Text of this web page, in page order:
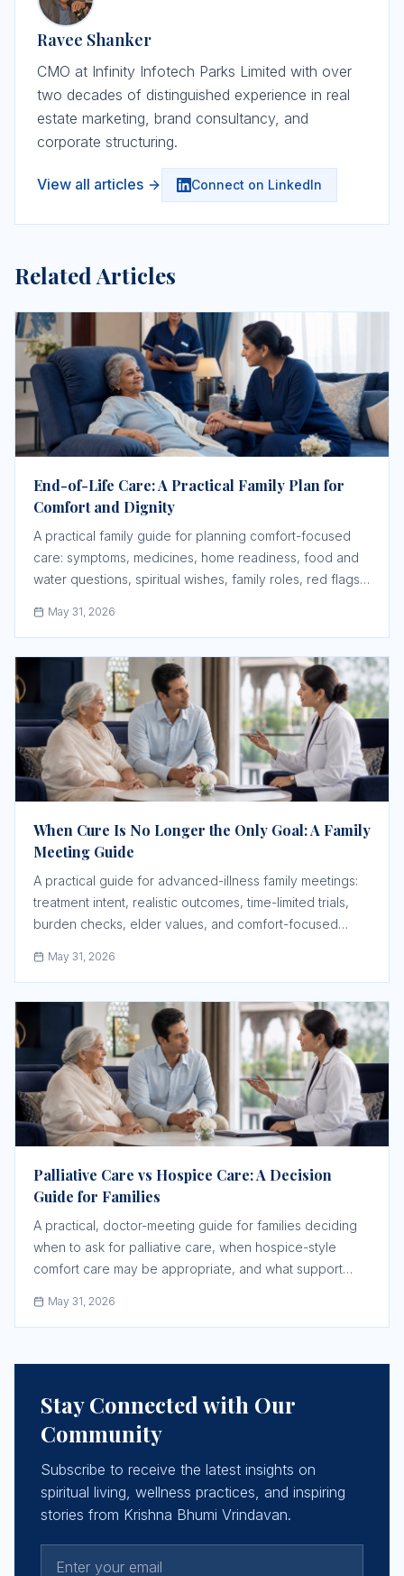
Ravee Shanker
CMO at Infinity Infotech Parks Limited with over
two decades of distinguished experience in real
estate marketing, brand consultancy, and
corporate structuring.
View all articles Connect on LinkedIn
Related Articles
End-of-Life Care: A Practical Family Plan for
Comfort and Dignity
A practical family guide for planning comfort-focused
care: symptoms, medicines, home readiness, food and
water questions, spiritual wishes, family roles, red flags,
May 31, 2026
When Cure Is No Longer the Only Goal: A Family
Meeting Guide
A practical guide for advanced-illness family meetings:
treatment intent, realistic outcomes, time-limited trials,
burden checks, elder values, and comfort-focused
May 31, 2026
Palliative Care vs Hospice Care: A Decision
Guide for Families
A practical, doctor-meeting guide for families deciding
when to ask for palliative care, when hospice-style
comfort care may be appropriate, and what support
May 31, 2026
Stay Connected with Our
Community
Subscribe to receive the latest insights on
spiritual living, wellness practices, and inspiring
stories from Krishna Bhumi Vrindavan.